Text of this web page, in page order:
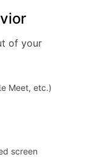
of your
Meet, etc.)
screen